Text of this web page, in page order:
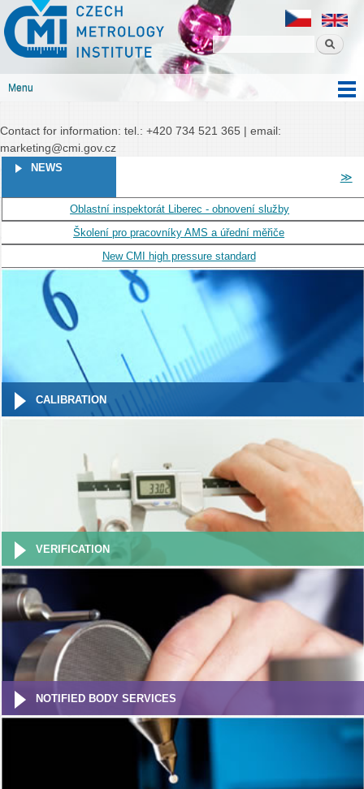
content
Czech metrology institute
Czech
metrology
institute
Menu
Contact for information: tel.: +420 734 521 365 | email:
marketing@cmi.gov.cz
NEWS
Oblastní inspektorát Liberec - obnovení služby
Školení pro pracovníky AMS a úřední měřiče
New CMI high pressure standard
PAGES
≫
CALIBRATION
VERIFICATION
NOTIFIED BODY SERVICES